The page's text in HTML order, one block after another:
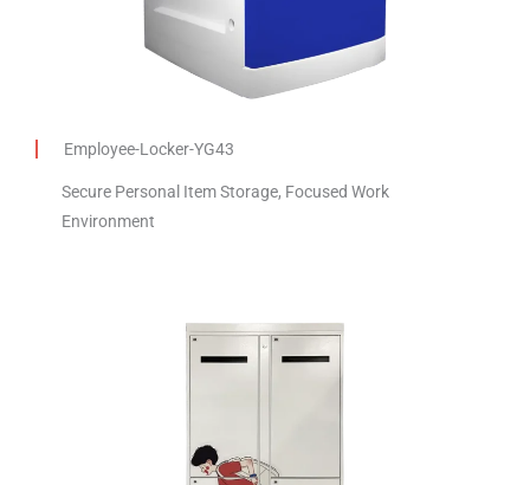
Employee-Locker-YG43
Secure Personal Item Storage, Focused Work
Environment